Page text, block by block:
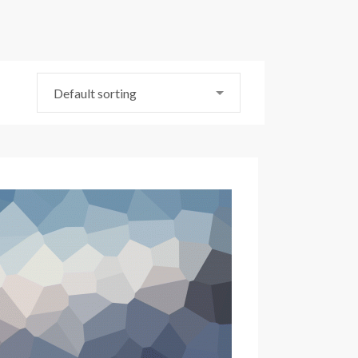
Default sorting